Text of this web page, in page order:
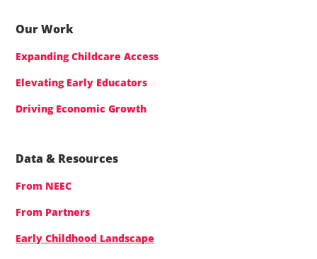
Our Work
Expanding Childcare Access
Elevating Early Educators
Driving Economic Growth
Data & Resources
From NEEC
From Partners
Early Childhood Landscape